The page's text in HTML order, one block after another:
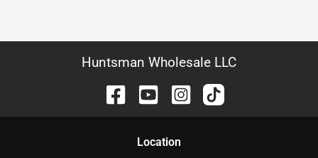
Huntsman Wholesale LLC
Location